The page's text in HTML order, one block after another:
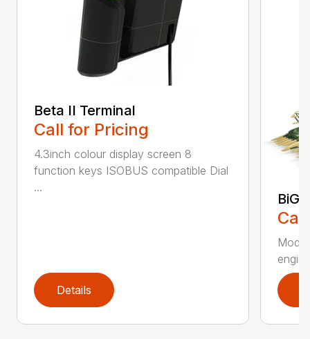
Beta II Terminal
Call for Pricing
4.3inch colour display screen 8
function keys ISOBUS compatible Dial
...
Details
BiG